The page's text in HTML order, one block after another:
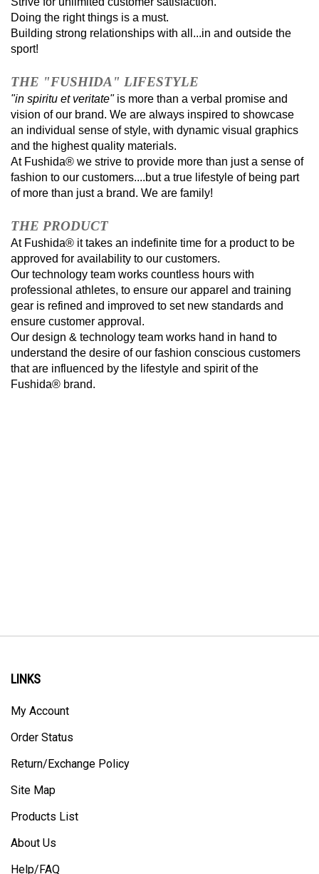
Doing the right things is a must.
Building strong relationships with all...in and outside the
sport!
THE "FUSHIDA" LIFESTYLE
"in spiritu et veritate"is more than a verbal promise and
vision of our brand. We are always inspired to showcase
an individual sense of style, with dynamic visual graphics
and the highest quality materials.
At Fushida® we strive to provide more than just a sense of
fashion to our customers....but a true lifestyle of being part
of more than just a brand. We are family!
THE PRODUCT
At Fushida® it takes an indefinite time for a product to be
approved for availability to our customers.
Our technology team works countless hours with
professional athletes, to ensure our apparel and training
gear is refined and improved to set new standards and
ensure customer approval.
Our design & technology team works hand in hand to
understand the desire of our fashion conscious customers
that are influenced by the lifestyle and spirit of the
Fushida® brand.
LINKS
My Account
Order Status
Return/Exchange Policy
Site Map
Products List
About Us
Help/FAQ